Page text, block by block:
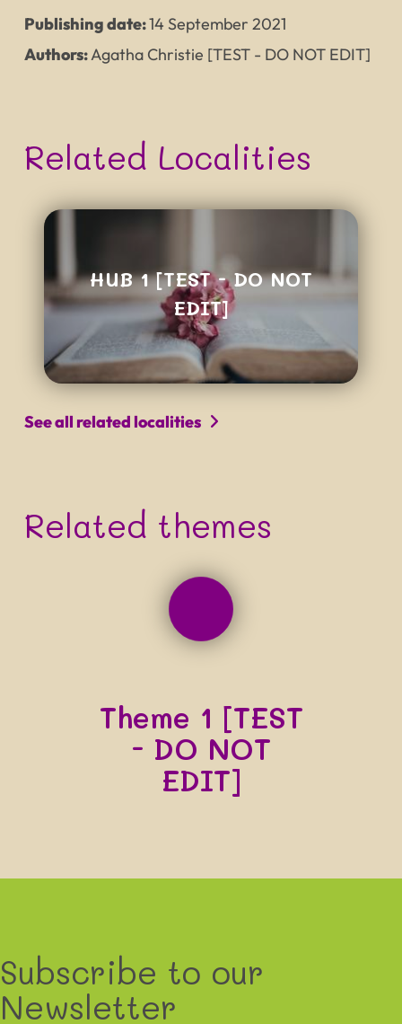
PROJECT NAME
Tagline that can be quite long
and really not easy to read
Publishing date:14 September 2021
Authors:Agatha Christie [TEST - DO NOT EDIT]
Related Localities
HUB 1 [TEST - DO NOT
EDIT]
See all related localities
Related themes
Theme 1 [TEST
- DO NOT
EDIT]
Subscribe to our
Newsletter